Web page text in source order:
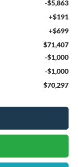
-$5,863
+$191
+$699
$71,407
-$1,000
-$1,000
$70,297